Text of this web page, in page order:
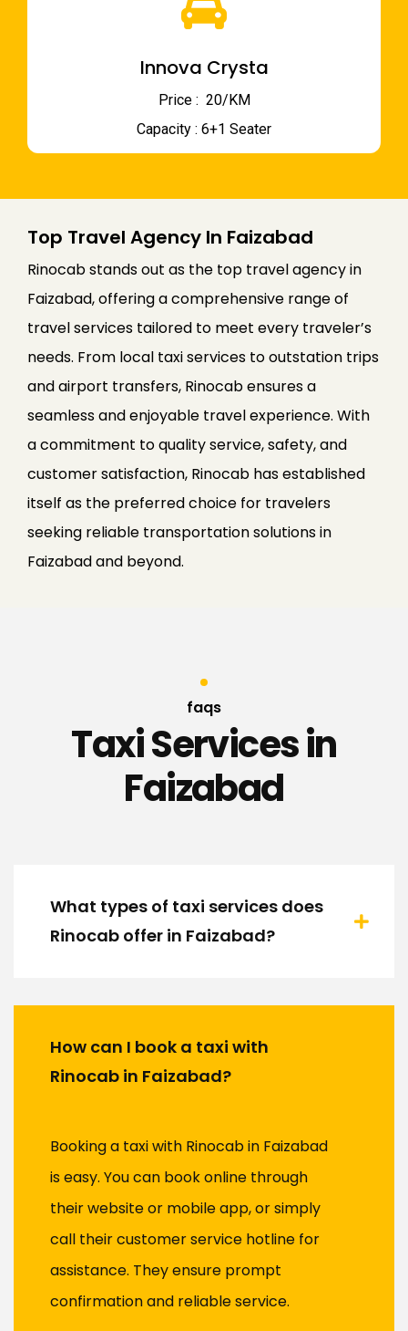
Innova Crysta
Price : ₹ 20/KM
Capacity : 6+1 Seater
Top Travel Agency In Faizabad
Rinocab stands out as the top travel agency in
Faizabad, offering a comprehensive range of
travel services tailored to meet every traveler’s
needs. From local taxi services to outstation trips
and airport transfers, Rinocab ensures a
seamless and enjoyable travel experience. With
a commitment to quality service, safety, and
customer satisfaction, Rinocab has established
itself as the preferred choice for travelers
seeking reliable transportation solutions in
Faizabad and beyond.
faqs
Taxi Services in
Faizabad
What types of taxi services does
Rinocab offer in Faizabad?
How can I book a taxi with
Rinocab in Faizabad?
Booking a taxi with Rinocab in Faizabad
is easy. You can book online through
their website or mobile app, or simply
call their customer service hotline for
assistance. They ensure prompt
confirmation and reliable service.